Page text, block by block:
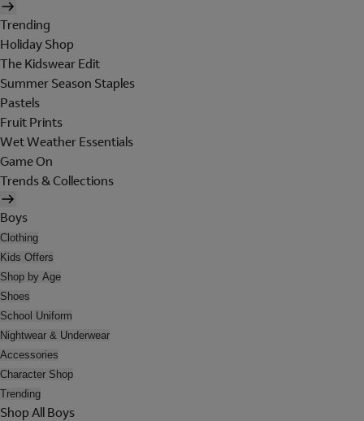
Trending
Holiday Shop
The Kidswear Edit
Summer Season Staples
Pastels
Fruit Prints
Wet Weather Essentials
Game On
Trends & Collections
Boys
Clothing
Kids Offers
Shop by Age
Shoes
School Uniform
Nightwear & Underwear
Accessories
Character Shop
Trending
Shop All Boys